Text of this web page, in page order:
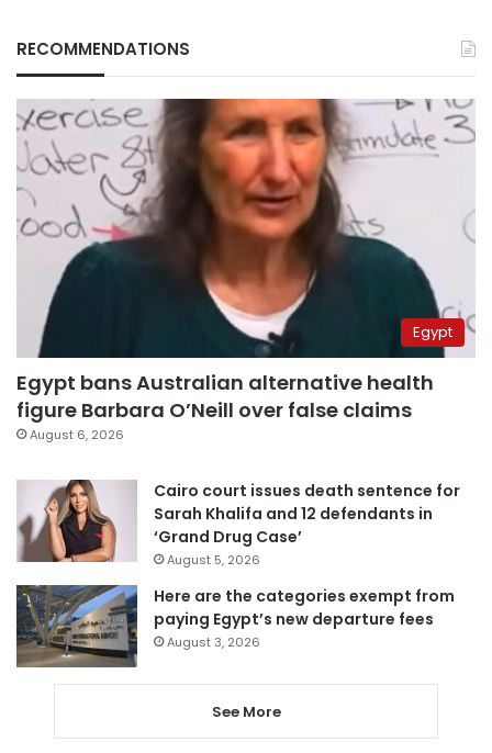
RECOMMENDATIONS
Egypt
Egypt bans Australian alternative health
figure Barbara O’Neill over false claims
August 6, 2026
Cairo court issues death sentence for
Sarah Khalifa and 12 defendants in
‘Grand Drug Case’
August 5, 2026
Here are the categories exempt from
paying Egypt’s new departure fees
August 3, 2026
See More